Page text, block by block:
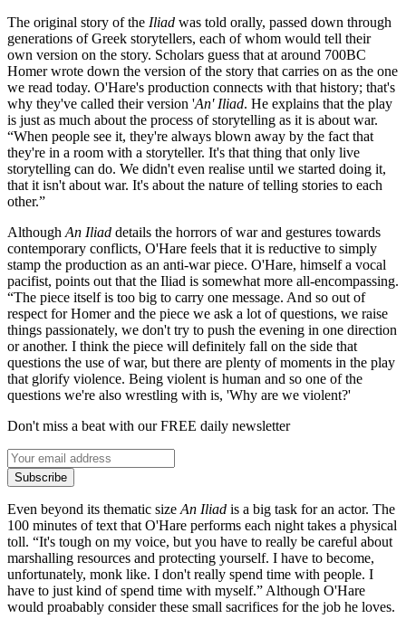
The original story of the Iliad was told orally, passed down through
generations of Greek storytellers, each of whom would tell their
own version on the story. Scholars guess that at around 700BC
Homer wrote down the version of the story that carries on as the one
we read today. O'Hare's production connects with that history; that's
why they've called their version 'An' Iliad. He explains that the play
is just as much about the process of storytelling as it is about war.
“When people see it, they're always blown away by the fact that
they're in a room with a storyteller. It's that thing that only live
storytelling can do. We didn't even realise until we started doing it,
that it isn't about war. It's about the nature of telling stories to each
other.”
Although An Iliad details the horrors of war and gestures towards
contemporary conflicts, O'Hare feels that it is reductive to simply
stamp the production as an anti-war piece. O'Hare, himself a vocal
pacifist, points out that the Iliad is somewhat more all-encompassing.
“The piece itself is too big to carry one message. And so out of
respect for Homer and the piece we ask a lot of questions, we raise
things passionately, we don't try to push the evening in one direction
or another. I think the piece will definitely fall on the side that
questions the use of war, but there are plenty of moments in the play
that glorify violence. Being violent is human and so one of the
questions we're also wrestling with is, 'Why are we violent?'
Don't miss a beat with our FREE daily newsletter
Subscribe
Even beyond its thematic size An Iliad is a big task for an actor. The
100 minutes of text that O'Hare performs each night takes a physical
toll. “It's tough on my voice, but you have to really be careful about
marshalling resources and protecting yourself. I have to become,
unfortunately, monk like. I don't really spend time with people. I
have to just kind of spend time with myself.” Although O'Hare
would proabably consider these small sacrifices for the job he loves.